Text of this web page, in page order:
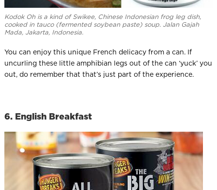
Kodok Oh is a kind of Swikee, Chinese Indonesian frog leg dish,
cooked in tauco (fermented soybean paste) soup. Jalan Gajah
Mada, Jakarta, Indonesia.
You can enjoy this unique French delicacy from a can. If
uncurling these little amphibian legs out of the can ‘yuck’ you
out, do remember that that’s just part of the experience.
6. English Breakfast